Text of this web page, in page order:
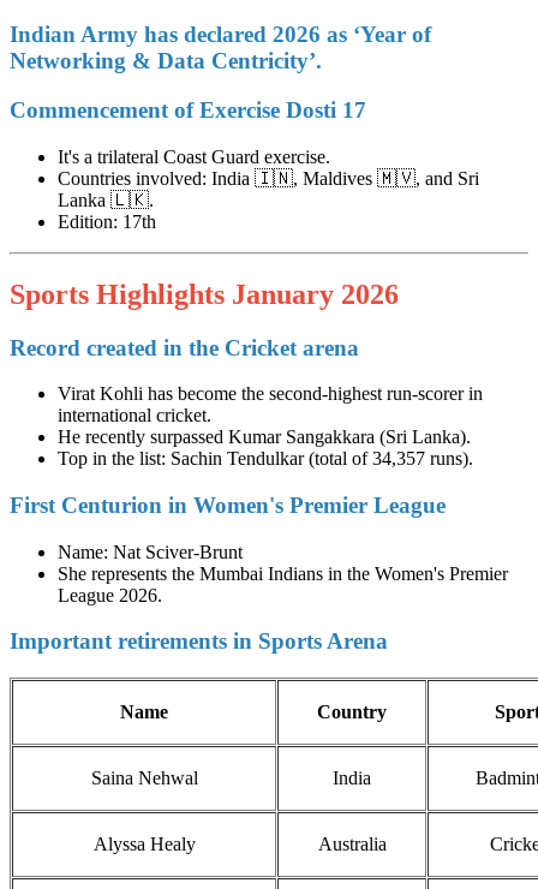
Indian Army has declared 2026 as ‘Year of
Networking & Data Centricity’.
Commencement of Exercise Dosti 17
It's a trilateral Coast Guard exercise.
Countries involved: India 🇮🇳, Maldives 🇲🇻, and Sri
Lanka 🇱🇰.
Edition: 17th
Sports Highlights January 2026
Record created in the Cricket arena
Virat Kohli has become the second-highest run-scorer in
international cricket.
He recently surpassed Kumar Sangakkara (Sri Lanka).
Top in the list: Sachin Tendulkar (total of 34,357 runs).
First Centurion in Women's Premier League
Name: Nat Sciver-Brunt
She represents the Mumbai Indians in the Women's Premier
League 2026.
Important retirements in Sports Arena
Name Country
Saina Nehwal India
Alyssa Healy Australia